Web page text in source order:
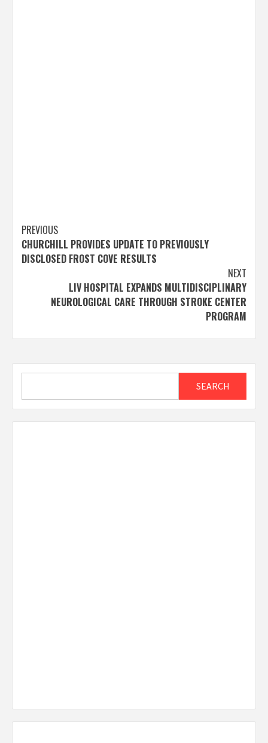
Post
navigation
PREVIOUS
CHURCHILL PROVIDES UPDATE TO PREVIOUSLY
DISCLOSED FROST COVE RESULTS
NEXT
LIV HOSPITAL EXPANDS MULTIDISCIPLINARY
NEUROLOGICAL CARE THROUGH STROKE CENTER
PROGRAM
SEARCH